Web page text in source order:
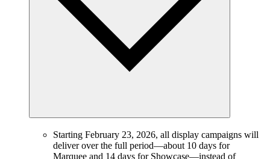
Starting February 23, 2026, all display campaigns will
deliver over the full period—about 10 days for
Marquee and 14 days for Showcase—instead of